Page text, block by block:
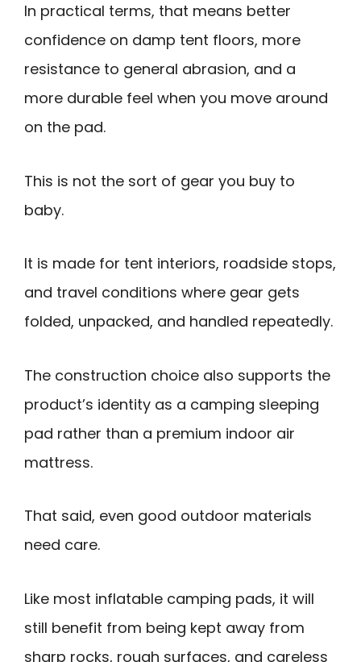
In practical terms, that means better
confidence on damp tent floors, more
resistance to general abrasion, and a
more durable feel when you move around
on the pad.
This is not the sort of gear you buy to
baby.
It is made for tent interiors, roadside stops,
and travel conditions where gear gets
folded, unpacked, and handled repeatedly.
The construction choice also supports the
product’s identity as a camping sleeping
pad rather than a premium indoor air
mattress.
That said, even good outdoor materials
need care.
Like most inflatable camping pads, it will
still benefit from being kept away from
sharp rocks, rough surfaces, and careless